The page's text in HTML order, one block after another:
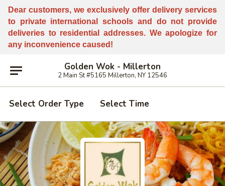
Dear customers, we exclusively offer delivery services
to private international schools and do not provide
deliveries to residential addresses. We apologize for
any inconvenience caused!
Golden Wok - Millerton
2 Main St #5165 Millerton, NY 12546
Select Order Type Select Time